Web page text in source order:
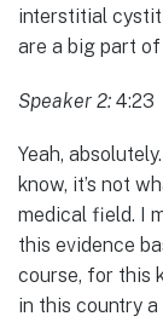
interstitial
are a big part
Speaker 2: 4:23
Yeah,
know, it’s not
medical field. I
this evidence
course, for this
in this country